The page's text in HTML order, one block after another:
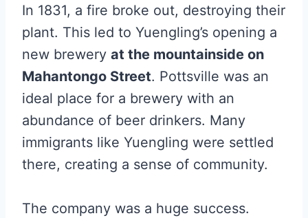
In 1831, a fire broke out, destroying their
plant. This led to Yuengling’s opening a
new brewery at the mountainside on
Mahantongo Street. Pottsville was an
ideal place for a brewery with an
abundance of beer drinkers. Many
immigrants like Yuengling were settled
there, creating a sense of community.
The company was a huge success.